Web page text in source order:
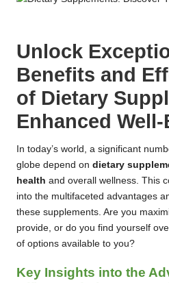
Unlock
Benefits and
of Dietary
Enhanced
In today’s world, a significant
globe depend on dietary
health and overall wellness. This
into the multifaceted advantages
these supplements. Are you
provide, or do you find yourself
of options available to you?
Key Insights into the